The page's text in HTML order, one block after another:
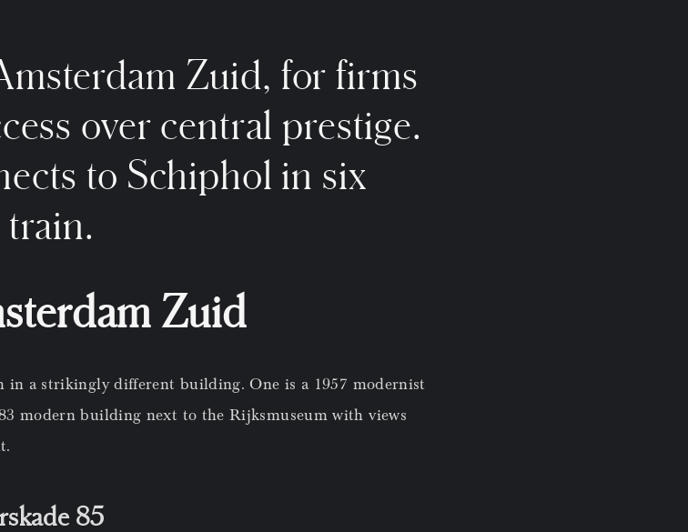
Zuid, for firms
over central prestige.
to Schiphol in six
Zuid
in a strikingly different building. One is a 1957 modernist
modern building next to the Rijksmuseum with views
85